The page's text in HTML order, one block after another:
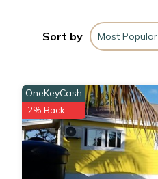
Sort by Most Popular
OneKeyCash
2% Back